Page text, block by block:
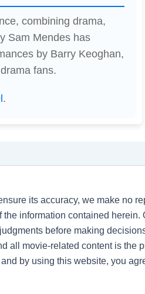
combining drama,
Sam Mendes has
by Barry Keoghan,
fans.
.
its accuracy, we make no
information contained herein.
before making
all movie-related content is the
by using this website, you